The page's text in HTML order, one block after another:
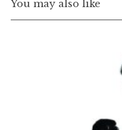
You may also like